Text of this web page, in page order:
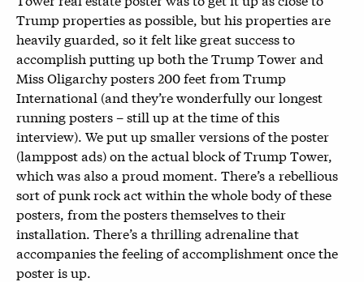
Trump properties as possible, but his properties are
heavily guarded, so it felt like great success to
accomplish putting up both the Trump Tower and
Miss Oligarchy posters 200 feet from Trump
International (and they’re wonderfully our longest
running posters – still up at the time of this
interview). We put up smaller versions of the poster
(lamppost ads) on the actual block of Trump Tower,
which was also a proud moment. There’s a rebellious
sort of punk rock act within the whole body of these
posters, from the posters themselves to their
installation. There’s a thrilling adrenaline that
accompanies the feeling of accomplishment once the
poster is up.